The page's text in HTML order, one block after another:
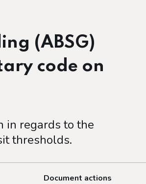
(ABSG)
code on
in regards to the
thresholds.
Document actions